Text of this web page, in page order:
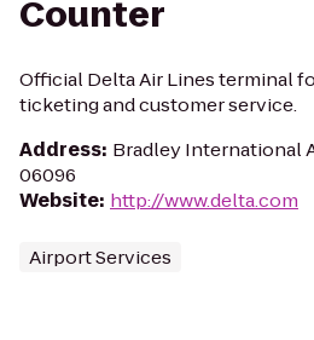
Counter
Official Delta Air Lines terminal
ticketing and customer service.
Address: Bradley International
06096
Website: http://www.delta.com
Airport Services